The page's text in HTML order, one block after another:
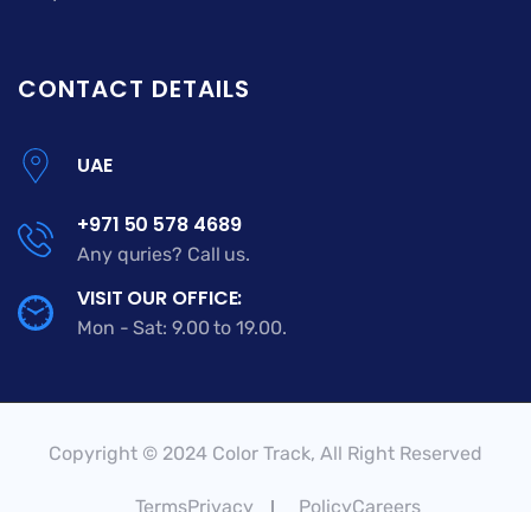
CONTACT DETAILS
UAE
+971 50 578 4689
Any quries? Call us.
VISIT OUR OFFICE:
Mon - Sat: 9.00 to 19.00.
Copyright © 2024 Color Track, All Right Reserved
TermsPrivacy PolicyCareers